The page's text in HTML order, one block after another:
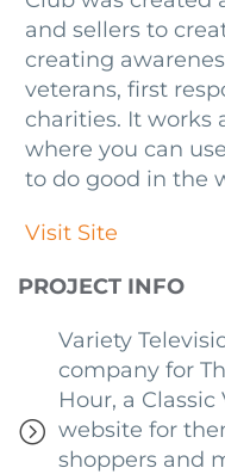
and sellers to
creating
veterans, first
charities. It works
where you can
to do good in the
Visit Site
PROJECT INFO
Variety
company for
Hour, a
website for
shoppers and